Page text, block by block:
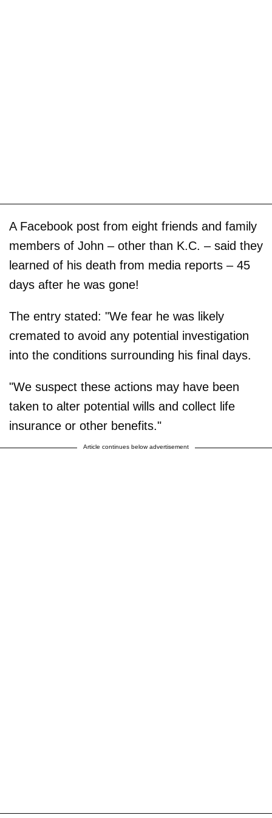
A Facebook post from eight friends and family
members of John – other than K.C. – said they
learned of his death from media reports – 45
days after he was gone!
The entry stated: "We fear he was likely
cremated to avoid any potential investigation
into the conditions surrounding his final days.
"We suspect these actions may have been
taken to alter potential wills and collect life
insurance or other benefits."
Article continues below advertisement